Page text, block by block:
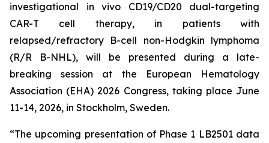
investigational in vivo CD19/CD20 dual-targeting
CAR-T cell therapy, in patients with
relapsed/refractory B-cell non-Hodgkin lymphoma
(R/R B-NHL), will be presented during a late-
breaking session at the European Hematology
Association (EHA) 2026 Congress, taking place June
11-14, 2026, in Stockholm, Sweden.
“The upcoming presentation of Phase 1 LB2501 data